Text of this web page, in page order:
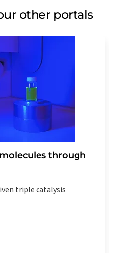
other portals
through
triple catalysis